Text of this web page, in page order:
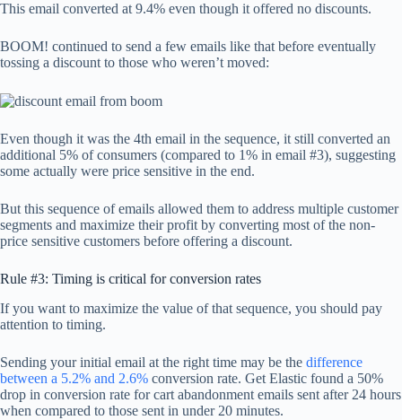
This email converted at 9.4% even though it offered no discounts.
BOOM! continued to send a few emails like that before eventually
tossing a discount to those who weren’t moved:
Even though it was the 4th email in the sequence, it still converted an
additional 5% of consumers (compared to 1% in email #3), suggesting
some actually were price sensitive in the end.
But this sequence of emails allowed them to address multiple customer
segments and maximize their profit by converting most of the non-
price sensitive customers before offering a discount.
Rule #3: Timing is critical for conversion rates
If you want to maximize the value of that sequence, you should pay
attention to timing.
Sending your initial email at the right time may be the difference
between a 5.2% and 2.6% conversion rate. Get Elastic found a 50%
drop in conversion rate for cart abandonment emails sent after 24 hours
when compared to those sent in under 20 minutes.